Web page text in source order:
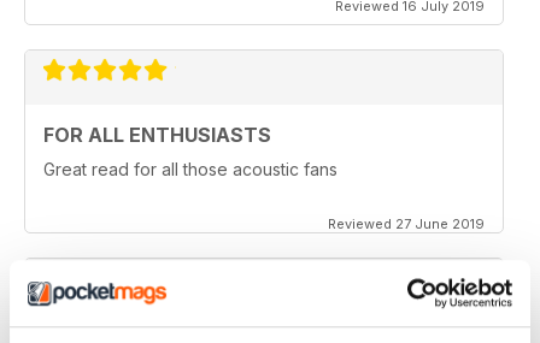
Reviewed 16 July 2019
FOR ALL ENTHUSIASTS
Great read for all those acoustic fans
Reviewed 27 June 2019